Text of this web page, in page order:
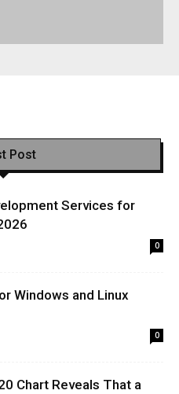
Post
Services for
0
Windows and Linux
0
Chart Reveals That a